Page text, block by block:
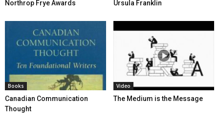
Northrop Frye Awards Ursula Franklin
Books
Canadian Communication
Thought
Video
The Medium is the Message